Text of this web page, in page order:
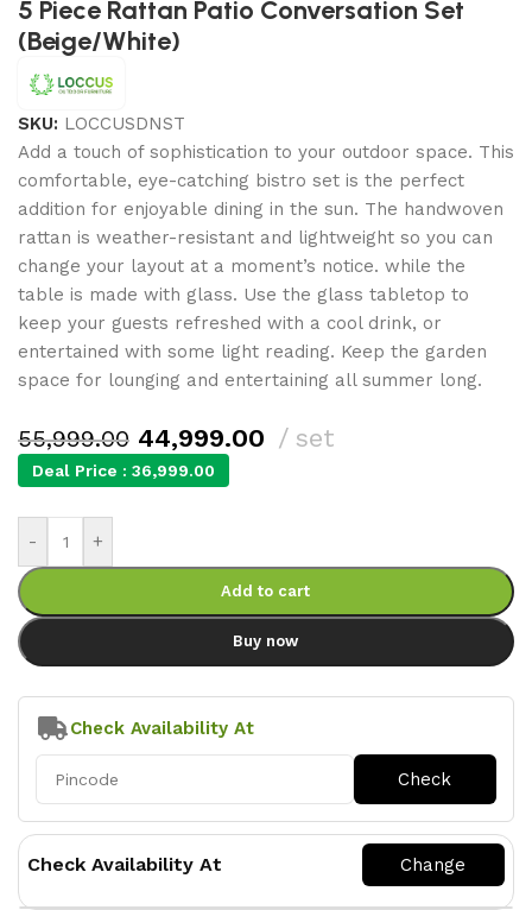
5 Piece Rattan Patio Conversation Set
(Beige/White)
SKU: LOCCUSDNST
Add a touch of sophistication to your outdoor space. This
comfortable, eye-catching bistro set is the perfect
addition for enjoyable dining in the sun. The handwoven
rattan is weather-resistant and lightweight so you can
change your layout at a moment’s notice. while the
table is made with glass. Use the glass tabletop to
keep your guests refreshed with a cool drink, or
entertained with some light reading. Keep the garden
space for lounging and entertaining all summer long.
55,999.00 44,999.00 set
Deal Price : 36,999.00
- +
Add to cart
Buy now
Check Availability At
Check Availability At